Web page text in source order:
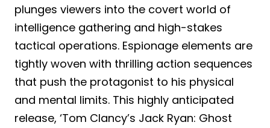
plunges viewers into the covert world of
intelligence gathering and high-stakes
tactical operations. Espionage elements are
tightly woven with thrilling action sequences
that push the protagonist to his physical
and mental limits. This highly anticipated
release, ‘Tom Clancy’s Jack Ryan: Ghost